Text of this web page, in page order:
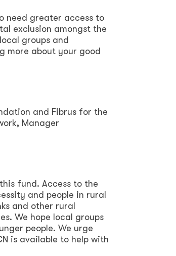
need greater access to
exclusion amongst the
groups and
more about your good
and Fibrus for the
Manager
fund. Access to the
and people in rural
and other rural
We hope local groups
people. We urge
is available to help with